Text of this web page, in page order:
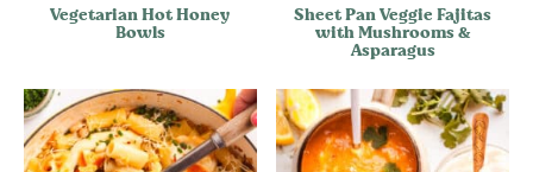
Vegetarian Hot Honey
Bowls
Sheet Pan Veggie Fajitas
with Mushrooms &
Asparagus